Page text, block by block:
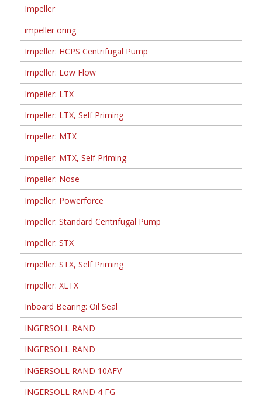
Impeller
impeller oring
Impeller: HCPS Centrifugal Pump
Impeller: Low Flow
Impeller: LTX
Impeller: LTX, Self Priming
Impeller: MTX
Impeller: MTX, Self Priming
Impeller: Nose
Impeller: Powerforce
Impeller: Standard Centrifugal Pump
Impeller: STX
Impeller: STX, Self Priming
Impeller: XLTX
Inboard Bearing: Oil Seal
INGERSOLL RAND
INGERSOLL RAND
INGERSOLL RAND 10AFV
INGERSOLL RAND 4 FG